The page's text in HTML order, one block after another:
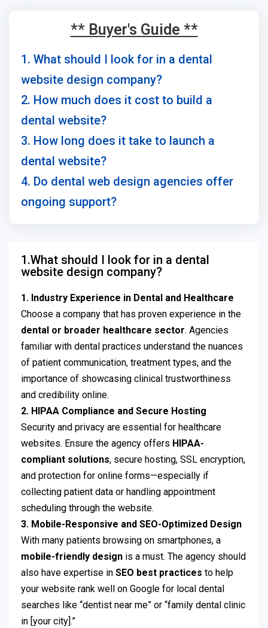
** Buyer's Guide **
1. What should I look for in a dental
website design company?
2. How much does it cost to build a
dental website?
3. How long does it take to launch a
dental website?
4. Do dental web design agencies offer
ongoing support?
1.What should I look for in a dental
website design company?
1. Industry Experience in Dental and Healthcare
Choose a company that has proven experience in the
dental or broader healthcare sector. Agencies
familiar with dental practices understand the nuances
of patient communication, treatment types, and the
importance of showcasing clinical trustworthiness
and credibility online.
2. HIPAA Compliance and Secure Hosting
Security and privacy are essential for healthcare
websites. Ensure the agency offers HIPAA-
compliant solutions, secure hosting, SSL encryption,
and protection for online forms—especially if
collecting patient data or handling appointment
scheduling through the website.
3. Mobile-Responsive and SEO-Optimized Design
With many patients browsing on smartphones, a
mobile-friendly design is a must. The agency should
also have expertise in SEO best practices to help
your website rank well on Google for local dental
searches like “dentist near me” or “family dental clinic
in [your city].”